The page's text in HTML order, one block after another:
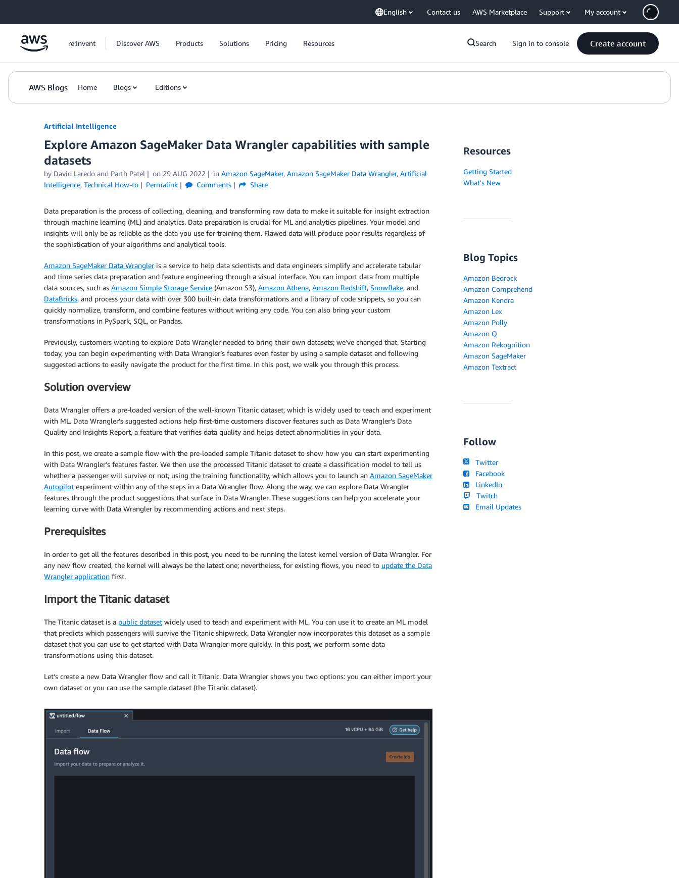
English Contact us AWS Marketplace Support My account
re:Invent Discover AWS Products Solutions Pricing Resources Search Sign in to console Create account
AWS Blogs Home Blogs Editions
Artificial Intelligence
Explore Amazon SageMaker Data Wrangler capabilities with sample
datasets
by David Laredo and Parth Patel on 29 AUG 2022 in Amazon SageMaker, Amazon SageMaker Data Wrangler, Artificial
Intelligence, Technical How-to Permalink Comments Share
Data preparation is the process of collecting, cleaning, and transforming raw data to make it suitable for insight extraction
through machine learning (ML) and analytics. Data preparation is crucial for ML and analytics pipelines. Your model and
insights will only be as reliable as the data you use for training them. Flawed data will produce poor results regardless of
the sophistication of your algorithms and analytical tools.
Amazon SageMaker Data Wrangleris a service to help data scientists and data engineers simplify and accelerate tabular
and time series data preparation and feature engineering through a visual interface. You can import data from multiple
data sources, such as Amazon Simple Storage Service (Amazon S3), Amazon Athena, Amazon Redshift, Snowflake, and
DataBricks, and process your data with over 300 built-in data transformations and a library of code snippets, so you can
quickly normalize, transform, and combine features without writing any code. You can also bring your custom
transformations in PySpark, SQL, or Pandas.
Previously, customers wanting to explore Data Wrangler needed to bring their own datasets; we’ve changed that. Starting
today, you can begin experimenting with Data Wrangler’s features even faster by using a sample dataset and following
suggested actions to easily navigate the product for the first time. In this post, we walk you through this process.
Solution overview
Data Wrangler offers a pre-loaded version of the well-known Titanic dataset, which is widely used to teach and experiment
with ML. Data Wrangler’s suggested actions help first-time customers discover features such as Data Wrangler’s Data
Quality and Insights Report, a feature that verifies data quality and helps detect abnormalities in your data.
In this post, we create a sample flow with the pre-loaded sample Titanic dataset to show how you can start experimenting
with Data Wrangler’s features faster. We then use the processed Titanic dataset to create a classification model to tell us
whether a passenger will survive or not, using the training functionality, which allows you to launch an Amazon SageMaker
Autopilot experiment within any of the steps in a Data Wrangler flow. Along the way, we can explore Data Wrangler
features through the product suggestions that surface in Data Wrangler. These suggestions can help you accelerate your
learning curve with Data Wrangler by recommending actions and next steps.
Prerequisites
In order to get all the features described in this post, you need to be running the latest kernel version of Data Wrangler. For
any new flow created, the kernel will always be the latest one; nevertheless, for existing flows, you need to update the Data
Wrangler application first.
Import the Titanic dataset
The Titanic dataset is a public dataset widely used to teach and experiment with ML. You can use it to create an ML model
that predicts which passengers will survive the Titanic shipwreck. Data Wrangler now incorporates this dataset as a sample
dataset that you can use to get started with Data Wrangler more quickly. In this post, we perform some data
transformations using this dataset.
Let’s create a new Data Wrangler flow and call it Titanic. Data Wrangler shows you two options: you can either import your
own dataset or you can use the sample dataset (the Titanic dataset).
Resources
Getting Started
What's New
Blog Topics
Amazon Bedrock
Amazon Comprehend
Amazon Kendra
Amazon Lex
Amazon Polly
Amazon Q
Amazon Rekognition
Amazon SageMaker
Amazon Textract
Follow
Twitter
Facebook
LinkedIn
Twitch
Email Updates